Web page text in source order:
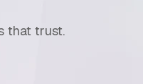
that trust.